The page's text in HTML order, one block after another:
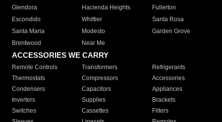
Glendora
Hacienda Heights
Fullerton
Escondido
Whittier
Santa Rosa
Santa Maria
Modesto
Garden Grove
Brentwood
Near Me
ACCESSORIES WE CARRY
Remote Controls Transformers
Refrigerants
Thermostats
Compressors
Accessories
Condensers
Capacitors
Appliances
Inverters
Supplies
Brackets
Switches
Cassettes
Filters